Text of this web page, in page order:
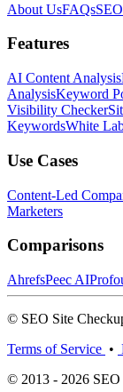
About UsFAQs
Features
AI Content Analysis
AnalysisKeyword
Visibility Checker
KeywordsWhite
Use Cases
Content-Led
Marketers
Comparisons
AhrefsPeec AI
© SEO Site
Terms of Service •
© 2013 - 2026 SEO